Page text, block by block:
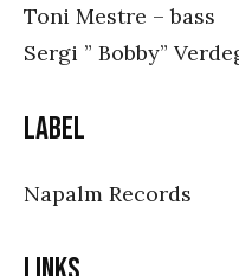
Toni Mestre – bass
Sergi ” Bobby”
Label
Napalm Records